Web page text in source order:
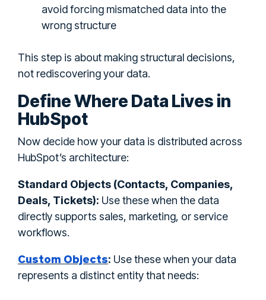
avoid forcing mismatched data into the
wrong structure
This step is about making structural decisions,
not rediscovering your data.
Define Where Data Lives in
HubSpot
Now decide how your data is distributed across
HubSpot’s architecture:
Standard Objects (Contacts, Companies,
Deals, Tickets): Use these when the data
directly supports sales, marketing, or service
workflows.
Custom Objects: Use these when your data
represents a distinct entity that needs: